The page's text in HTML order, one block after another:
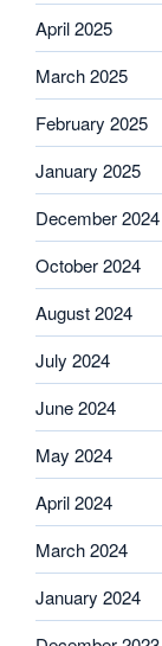
April 2025
March 2025
February 2025
January 2025
December 2024
October 2024
August 2024
July 2024
June 2024
May 2024
April 2024
March 2024
January 2024